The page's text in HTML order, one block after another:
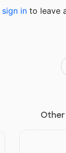
sign in to leave
Other